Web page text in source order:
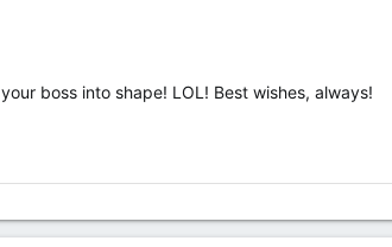
boss into shape! LOL! Best wishes, always!